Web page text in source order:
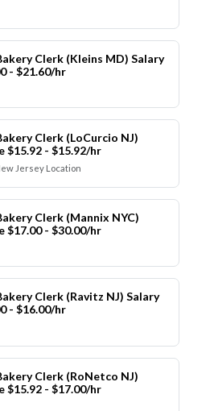
Clerk (Kleins MD) Salary
- $21.60/hr
Clerk (LoCurcio NJ)
$15.92 - $15.92/hr
Jersey Location
Clerk (Mannix NYC)
$17.00 - $30.00/hr
Clerk (Ravitz NJ) Salary
- $16.00/hr
Clerk (RoNetco NJ)
$15.92 - $17.00/hr